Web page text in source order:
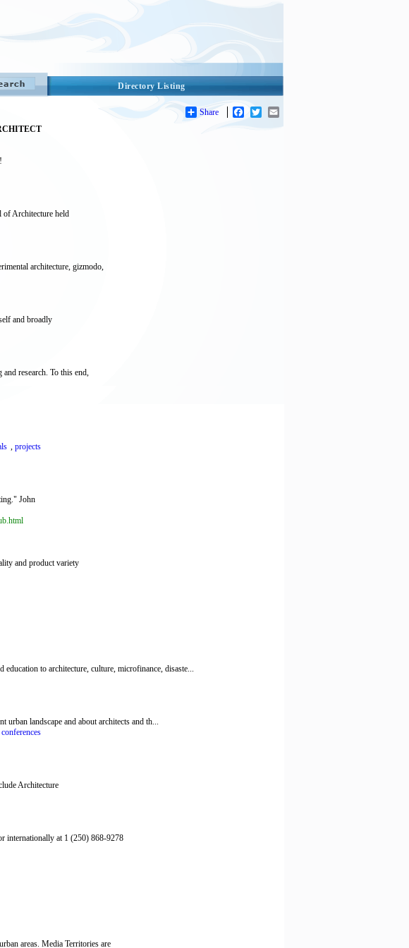
Directory Listing
Share Facebook
Twitter
of Architecture held
architecture, gizmodo,
and broadly
research. To this end,
, projects
John
and product variety
to architecture, culture, microfinance, disaste...
urban landscape and about architects and th...
Architecture
internationally at 1 (250) 868-9278
areas. Media Territories are